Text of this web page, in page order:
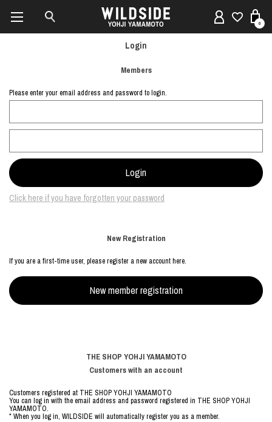
0
Login
Members
Please enter your email address and password to login.
Click here if you have forgotten your password
New Registration
If you are a first-time user, please register a new account here.
THE SHOP YOHJI YAMAMOTO
Customers with an account
Customers registered at THE SHOP YOHJI YAMAMOTO
You can log in with the email address and password registered in THE SHOP YOHJI
YAMAMOTO.
* When you log in, WILDSIDE will automatically register you as a member.